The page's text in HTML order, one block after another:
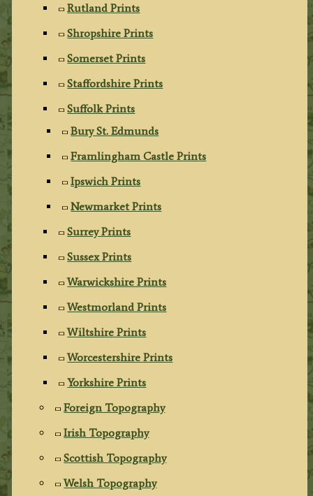
Rutland Prints
Shropshire Prints
Somerset Prints
Staffordshire Prints
Suffolk Prints
Bury St. Edmunds
Framlingham Castle Prints
Ipswich Prints
Newmarket Prints
Surrey Prints
Sussex Prints
Warwickshire Prints
Westmorland Prints
Wiltshire Prints
Worcestershire Prints
Yorkshire Prints
Foreign Topography
Irish Topography
Scottish Topography
Welsh Topography